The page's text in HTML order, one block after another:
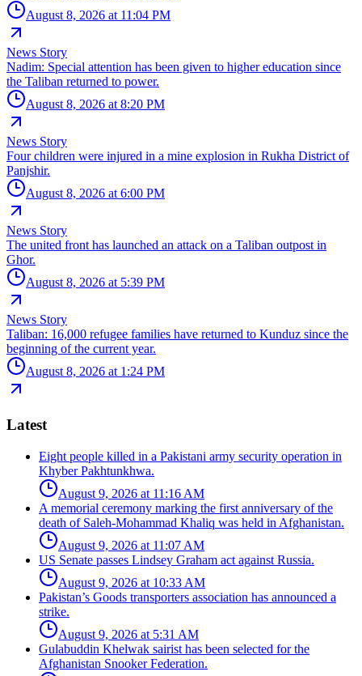
August 8, 2026 at 11:04 PM
News Story
Nadim: Special attention has been given to higher education since
the Taliban returned to power.
August 8, 2026 at 8:20 PM
News Story
Four children were injured in a mine explosion in Rukha District of
Panjshir.
August 8, 2026 at 6:00 PM
News Story
The united front has launched an attack on a Taliban outpost in
Ghor.
August 8, 2026 at 5:39 PM
News Story
Taliban: 16,000 refugee families have returned to Kunduz since the
beginning of the current year.
August 8, 2026 at 1:24 PM
Latest
Eight people killed in a Pakistani army security operation in
Khyber Pakhtunkhwa.
August 9, 2026 at 11:16 AM
A memorial ceremony marking the first anniversary of the
death of Saleh-Mohammad Khaliq was held in Afghanistan.
August 9, 2026 at 11:07 AM
US Senate passes Lindsey Graham act against Russia.
August 9, 2026 at 10:33 AM
Pakistan’s Goods transporters association has announced a
strike.
August 9, 2026 at 5:31 AM
Gulabuddin Khelwak sairist has been selected for the
Afghanistan Snooker Federation.